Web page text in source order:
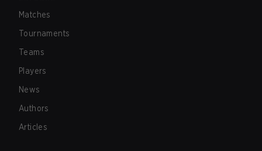
Matches
Tournaments
Teams
Players
News
Authors
Articles